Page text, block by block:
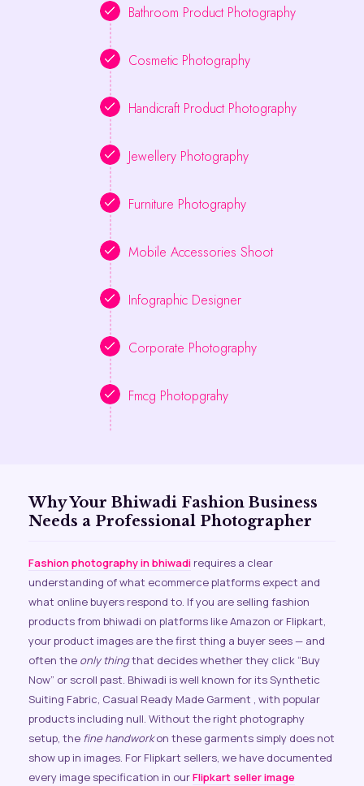
Bathroom Product Photography
Cosmetic Photography
Handicraft Product Photography
Jewellery Photography
Furniture Photography
Mobile Accessories Shoot
Infographic Designer
Corporate Photography
Fmcg Photopgrahy
Why Your Bhiwadi Fashion Business
Needs a Professional Photographer
Fashion photography in bhiwadi requires a clear
understanding of what ecommerce platforms expect and
what online buyers respond to. If you are selling fashion
products from bhiwadi on platforms like Amazon or Flipkart,
your product images are the first thing a buyer sees — and
often the only thingthat decides whether they click “Buy
Now” or scroll past. Bhiwadi is well known for its Synthetic
Suiting Fabric, Casual Ready Made Garment , with popular
products including null. Without the right photography
setup, the fine handworkon these garments simply does not
show up in images. For Flipkart sellers, we have documented
every image specification in ourFlipkart seller image